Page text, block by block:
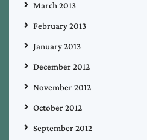
March 2013
February 2013
January 2013
December 2012
November 2012
October 2012
September 2012